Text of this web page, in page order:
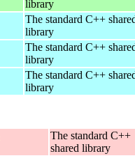
library
The standard C++
library
The standard C++
library
The standard C++
library
The standard C++
shared library